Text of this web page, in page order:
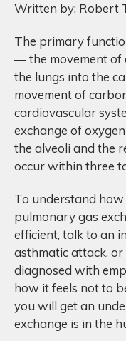
Written by: Robert
The primary
— the movement of
the lungs into the
movement of
cardiovascular
exchange of
the alveoli and the
occur within three
To understand
pulmonary gas
efficient, talk to an
asthmatic attack,
diagnosed with
how it feels not to
you will get an
exchange is in the